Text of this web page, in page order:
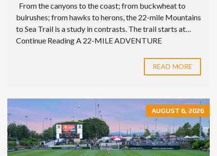
From the canyons to the coast; from buckwheat to
bulrushes; from hawks to herons, the 22-mile Mountains
to Sea Trail is a study in contrasts. The trail starts at…
Continue Reading A 22-MILE ADVENTURE
READ MORE
AUGUST 6, 2026